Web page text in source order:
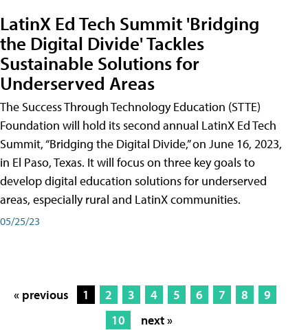
LatinX Ed Tech Summit 'Bridging
the Digital Divide' Tackles
Sustainable Solutions for
Underserved Areas
The Success Through Technology Education (STTE)
Foundation will hold its second annual LatinX Ed Tech
Summit, “Bridging the Digital Divide,” on June 16, 2023,
in El Paso, Texas. It will focus on three key goals to
develop digital education solutions for underserved
areas, especially rural and LatinX communities.
05/25/23
« previous 1 2 3 4 5 6 7 8
9
10
next »